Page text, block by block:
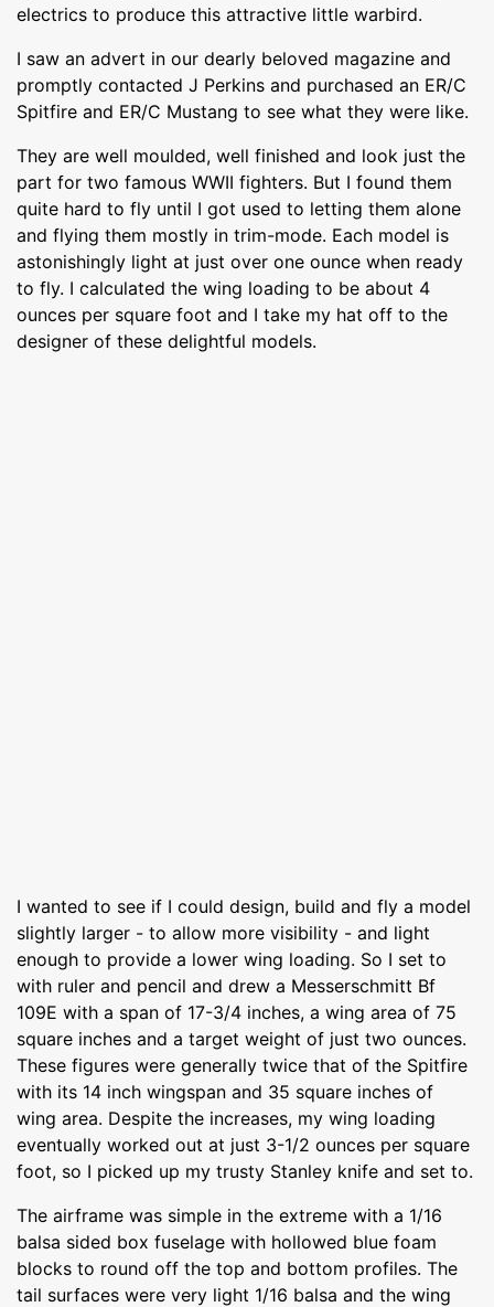
electrics to produce this attractive little warbird.
I saw an advert in our dearly beloved magazine and
promptly contacted J Perkins and purchased an ER/C
Spitfire and ER/C Mustang to see what they were like.
They are well moulded, well finished and look just the
part for two famous WWII fighters. But I found them
quite hard to fly until I got used to letting them alone
and flying them mostly in trim-mode. Each model is
astonishingly light at just over one ounce when ready
to fly. I calculated the wing loading to be about 4
ounces per square foot and I take my hat off to the
designer of these delightful models.
I wanted to see if I could design, build and fly a model
slightly larger - to allow more visibility - and light
enough to provide a lower wing loading. So I set to
with ruler and pencil and drew a Messerschmitt Bf
109E with a span of 17-3/4 inches, a wing area of 75
square inches and a target weight of just two ounces.
These figures were generally twice that of the Spitfire
with its 14 inch wingspan and 35 square inches of
wing area. Despite the increases, my wing loading
eventually worked out at just 3-1/2 ounces per square
foot, so I picked up my trusty Stanley knife and set to.
The airframe was simple in the extreme with a 1/16
balsa sided box fuselage with hollowed blue foam
blocks to round off the top and bottom profiles. The
tail surfaces were very light 1/16 balsa and the wing